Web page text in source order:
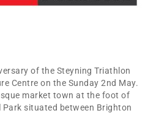
of the Steyning Triathlon
Centre on the Sunday 2nd May.
market town at the foot of
situated between Brighton